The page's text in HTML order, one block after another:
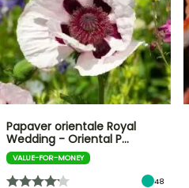
Papaver orientale Royal
Wedding - Oriental P…
VALUE-FOR-MONEY
48